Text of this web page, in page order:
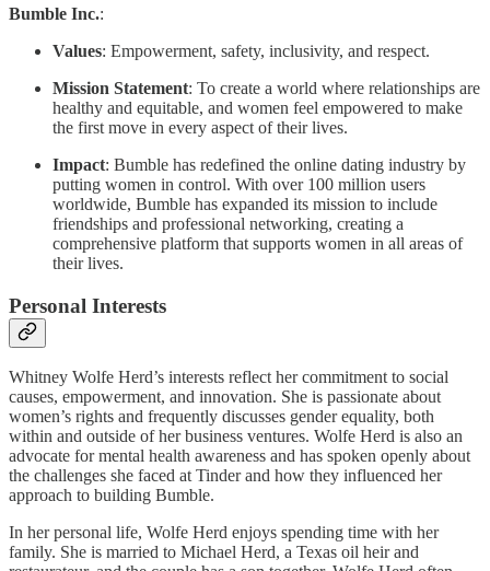
Bumble Inc.:
Values: Empowerment, safety, inclusivity, and respect.
Mission Statement: To create a world where relationships are
healthy and equitable, and women feel empowered to make
the first move in every aspect of their lives.
Impact: Bumble has redefined the online dating industry by
putting women in control. With over 100 million users
worldwide, Bumble has expanded its mission to include
friendships and professional networking, creating a
comprehensive platform that supports women in all areas of
their lives.
Personal Interests
Whitney Wolfe Herd’s interests reflect her commitment to social
causes, empowerment, and innovation. She is passionate about
women’s rights and frequently discusses gender equality, both
within and outside of her business ventures. Wolfe Herd is also an
advocate for mental health awareness and has spoken openly about
the challenges she faced at Tinder and how they influenced her
approach to building Bumble.
In her personal life, Wolfe Herd enjoys spending time with her
family. She is married to Michael Herd, a Texas oil heir and